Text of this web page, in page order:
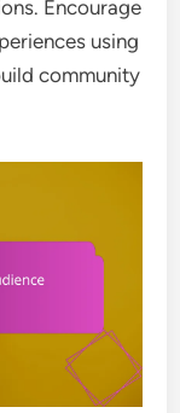
Encourage
using
community